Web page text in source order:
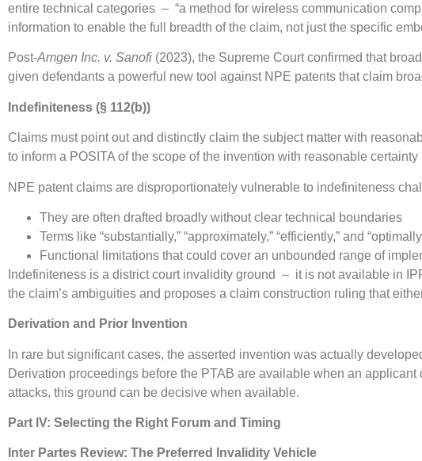
entire technical categories – “a method for wireless communication
information to enable the full breadth of the claim, not just the specific
Post-Amgen Inc. v. Sanofi (2023), the Supreme Court confirmed that
given defendants a powerful new tool against NPE patents that claim
Indefiniteness (§ 112(b))
Claims must point out and distinctly claim the subject matter with
to inform a POSITA of the scope of the invention with reasonable
NPE patent claims are disproportionately vulnerable to indefiniteness
They are often drafted broadly without clear technical boundaries
Terms like “substantially,” “approximately,” “efficiently,” and
Functional limitations that could cover an unbounded range of
Indefiniteness is a district court invalidity ground – it is not available in
the claim’s ambiguities and proposes a claim construction ruling that
Derivation and Prior Invention
In rare but significant cases, the asserted invention was actually
Derivation proceedings before the PTAB are available when an
attacks, this ground can be decisive when available.
Part IV: Selecting the Right Forum and Timing
Inter Partes Review: The Preferred Invalidity Vehicle